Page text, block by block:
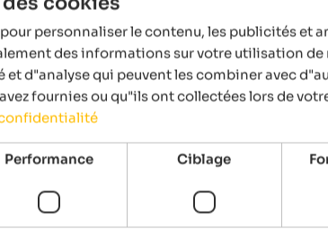
personnaliser le contenu, les publicités et
des informations sur votre utilisation de
d"analyse qui peuvent les combiner avec
fournies ou qu"ils ont collectées lors de
Performance Ciblage